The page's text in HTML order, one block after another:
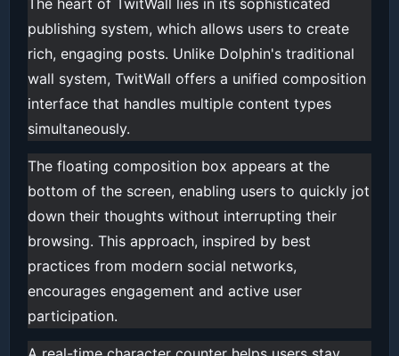
The heart of TwitWall lies in its sophisticated
publishing system, which allows users to create
rich, engaging posts. Unlike Dolphin's traditional
wall system, TwitWall offers a unified composition
interface that handles multiple content types
simultaneously.
The floating composition box appears at the
bottom of the screen, enabling users to quickly jot
down their thoughts without interrupting their
browsing. This approach, inspired by best
practices from modern social networks,
encourages engagement and active user
participation.